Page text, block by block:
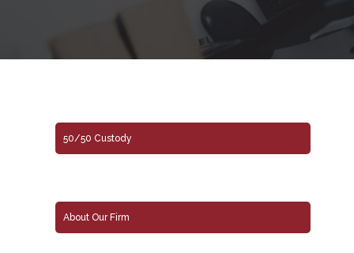
50/50 Custody
About Our Firm